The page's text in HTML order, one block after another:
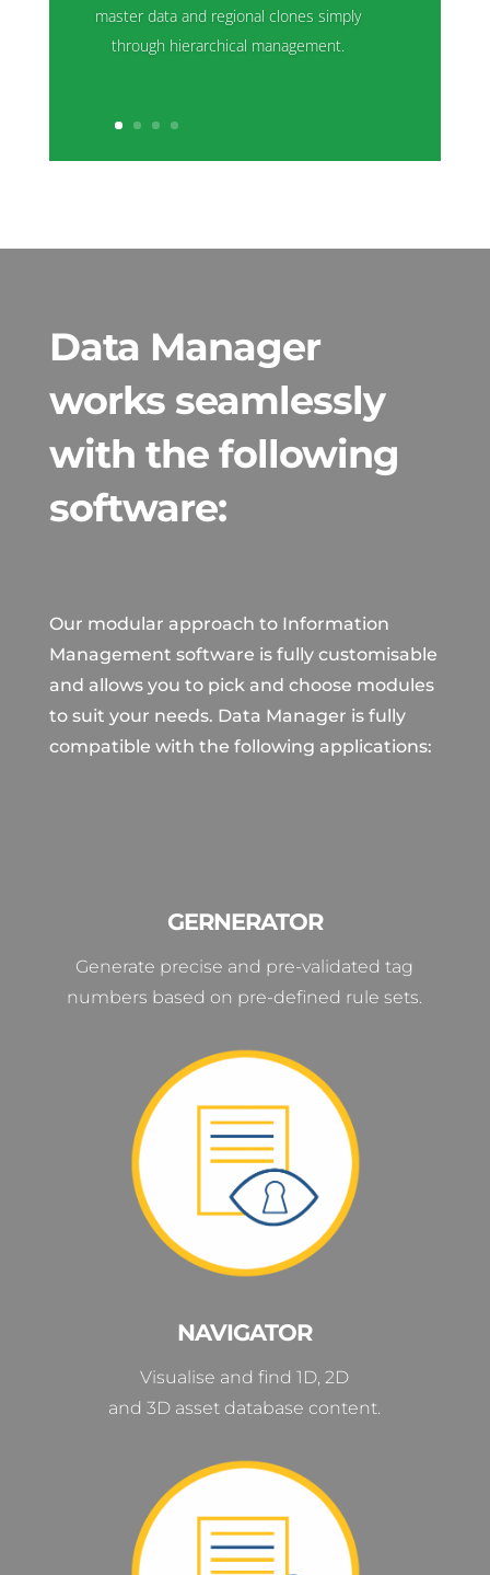
master data and regional clones simply
through hierarchical management.
Data Manager
works seamlessly
with the following
software:
Our modular approach to Information
Management software is fully customisable
and allows you to pick and choose modules
to suit your needs. Data Manager is fully
compatible with the following applications:
GERNERATOR
Generate precise and pre-validated tag
numbers based on pre-defined rule sets.
NAVIGATOR
Visualise and find 1D, 2D
and 3D asset database content.